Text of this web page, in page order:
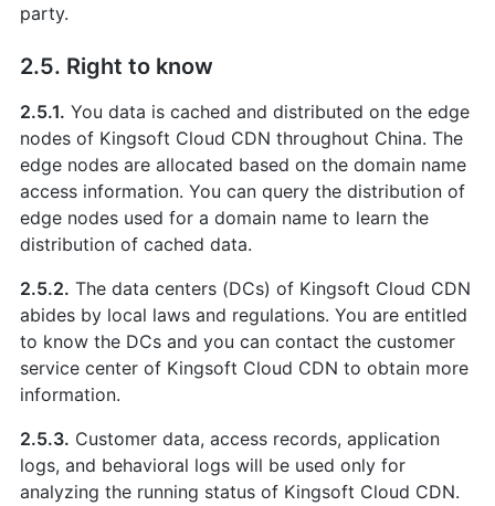
party.
2.5. Right to know
2.5.1. You data is cached and distributed on the edge
nodes of Kingsoft Cloud CDN throughout China. The
edge nodes are allocated based on the domain name
access information. You can query the distribution of
edge nodes used for a domain name to learn the
distribution of cached data.
2.5.2. The data centers (DCs) of Kingsoft Cloud CDN
abides by local laws and regulations. You are entitled
to know the DCs and you can contact the customer
service center of Kingsoft Cloud CDN to obtain more
information.
2.5.3. Customer data, access records, application
logs, and behavioral logs will be used only for
analyzing the running status of Kingsoft Cloud CDN.